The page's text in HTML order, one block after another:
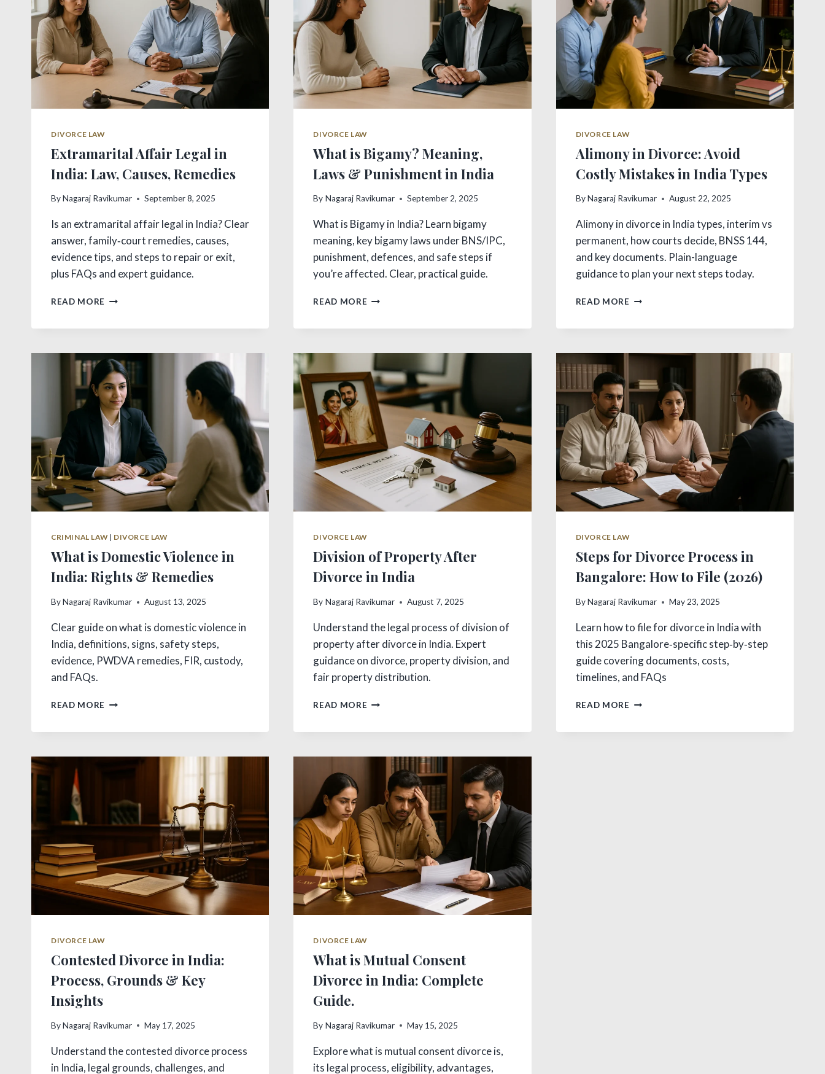
DIVORCE LAW
Extramarital Affair Legal in
India: Law, Causes, Remedies
ByNagaraj Ravikumar September 8, 2025
Is an extramarital affair legal in India? Clear
answer, family‑court remedies, causes,
evidence tips, and steps to repair or exit,
plus FAQs and expert guidance.
READ MORE EXTRAMARITAL
LAW,
CAUSES,
REMEDIES
DIVORCE LAW
What is Bigamy? Meaning,
Laws & Punishment in India
By Nagaraj Ravikumar September 2, 2025
What is Bigamy in India? Learn bigamy
meaning, key bigamy laws under BNS/IPC,
punishment, defences, and safe steps if
you’re affected. Clear, practical guide.
READ MORE WHAT
PUNISHMENT
IN
INDIA
DIVORCE LAW
Alimony in Divorce: Avoid
Costly Mistakes in India Types
By Nagaraj Ravikumar August 22, 2025
Alimony in divorce in India types, interim vs
permanent, how courts decide, BNSS 144,
and key documents. Plain-language
guidance to plan your next steps today.
READ MORE ALIMONY
INDIA
TYPES
CRIMINAL LAW| DIVORCE LAW
What is Domestic Violence in
India: Rights & Remedies
ByNagaraj Ravikumar August 13, 2025
Clear guide on what is domestic violence in
India, definitions, signs, safety steps,
evidence, PWDVA remedies, FIR, custody,
and FAQs.
READ MORE WHAT
REMEDIES
DIVORCE LAW
Division of Property After
Divorce in India
By Nagaraj Ravikumar August 7, 2025
Understand the legal process of division of
property after divorce in India. Expert
guidance on divorce, property division, and
fair property distribution.
READ MORE DIVISION
INDIA
DIVORCE LAW
Steps for Divorce Process in
Bangalore: How to File (2026)
By Nagaraj Ravikumar May 23, 2025
Learn how to file for divorce in India with
this 2025 Bangalore‑specific step‑by‑step
guide covering documents, costs,
timelines, and FAQs
READ MORE STEPS
DIVORCE LAW
Contested Divorce in India:
Process, Grounds & Key
Insights
ByNagaraj Ravikumar May 17, 2025
Understand the contested divorce process
in India, legal grounds, challenges, and
DIVORCE LAW
What is Mutual Consent
Divorce in India: Complete
Guide.
By Nagaraj Ravikumar May 15, 2025
Explore what is mutual consent divorce is,
its legal process, eligibility, advantages,